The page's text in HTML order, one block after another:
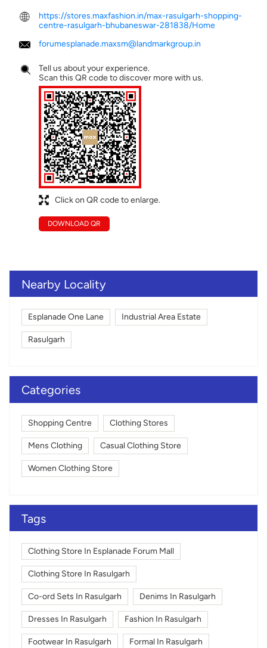
https://stores.maxfashion.in/max-rasulgarh-shopping-
centre-rasulgarh-bhubaneswar-281838/Home
forumesplanade.maxsm@landmarkgroup.in
Click on QR code to enlarge.
Tell us about your experience.
Scan this QR code to discover more with us.
DOWNLOAD QR
Nearby Locality
Esplanade One Lane Industrial Area Estate
Rasulgarh
Categories
Shopping Centre Clothing Stores
Mens Clothing Casual Clothing Store
Women Clothing Store
Tags
Clothing Store In Esplanade Forum Mall
Clothing Store In Rasulgarh
Co-ord Sets In Rasulgarh Denims In Rasulgarh
Dresses In Rasulgarh Fashion In Rasulgarh
Footwear In Rasulgarh Formal In Rasulgarh